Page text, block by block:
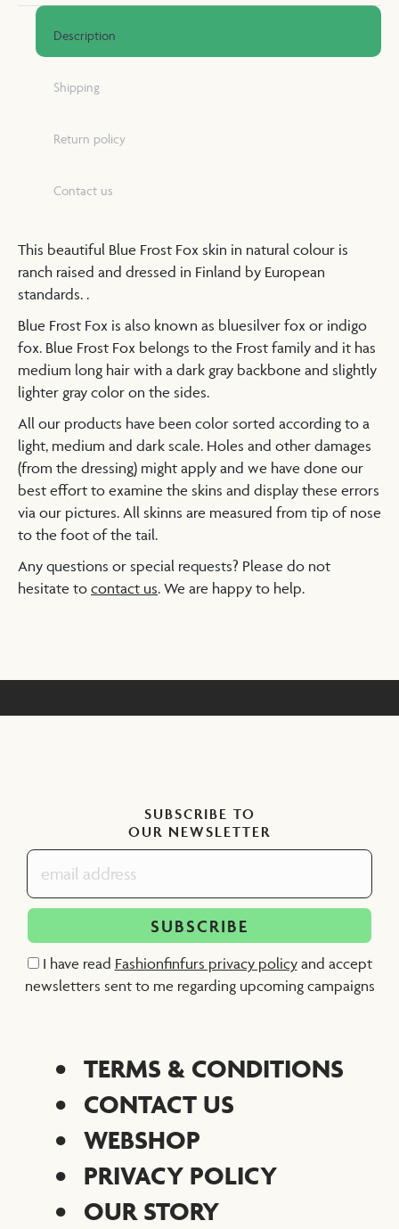
Description
Shipping
Return policy
Contact us
This beautiful Blue Frost Fox skin in natural colour is
ranch raised and dressed in Finland by European
standards. .
Blue Frost Fox is also known as bluesilver fox or indigo
fox. Blue Frost Fox belongs to the Frost family and it has
medium long hair with a dark gray backbone and slightly
lighter gray color on the sides.
All our products have been color sorted according to a
light, medium and dark scale. Holes and other damages
(from the dressing) might apply and we have done our
best effort to examine the skins and display these errors
via our pictures. All skinns are measured from tip of nose
to the foot of the tail.
Any questions or special requests? Please do not
hesitate to contact us. We are happy to help.
SUBSCRIBE TO
OUR NEWSLETTER
I have read Fashionfinfurs privacy policyand accept
newsletters sent to me regarding upcoming campaigns
TERMS & CONDITIONS
CONTACT US
WEBSHOP
PRIVACY POLICY
OUR STORY